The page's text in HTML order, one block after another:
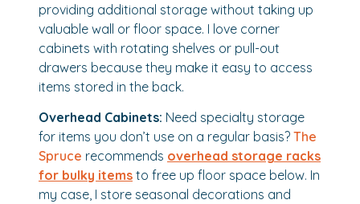
providing additional storage without taking up
valuable wall or floor space. I love corner
cabinets with rotating shelves or pull-out
drawers because they make it easy to access
items stored in the back.
Overhead Cabinets: Need specialty storage
for items you don’t use on a regular basis? The
Spruce recommends overhead storage racks
for bulky items to free up floor space below. In
my case, I store seasonal decorations and